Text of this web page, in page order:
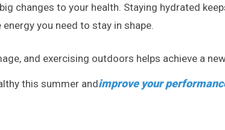
changes to your health. Staying hydrated
you need to stay in shape.
and exercising outdoors helps achieve a
this summer andimprove your